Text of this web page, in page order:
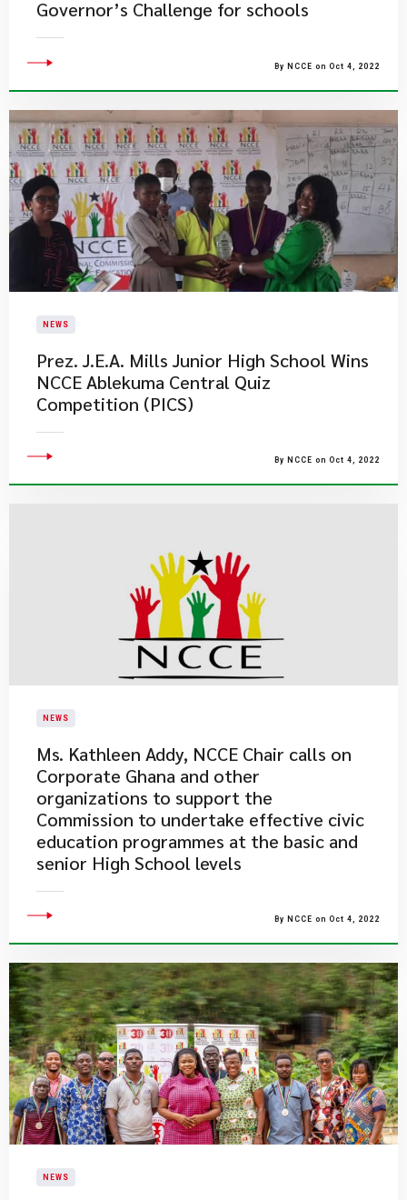
Governor’s Challenge for schools
By NCCE on Oct 4, 2022
NEWS
Prez. J.E.A. Mills Junior High School Wins
NCCE Ablekuma Central Quiz
Competition (PICS)
By NCCE on Oct 4, 2022
NEWS
Ms. Kathleen Addy, NCCE Chair calls on
Corporate Ghana and other
organizations to support the
Commission to undertake effective civic
education programmes at the basic and
senior High School levels
By NCCE on Oct 4, 2022
NEWS